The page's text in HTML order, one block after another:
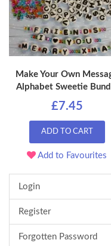
Make Your Own
Alphabet Sweetie
£7.45
ADD TO CART
Add to Favourites
Login
Register
Forgotten Password